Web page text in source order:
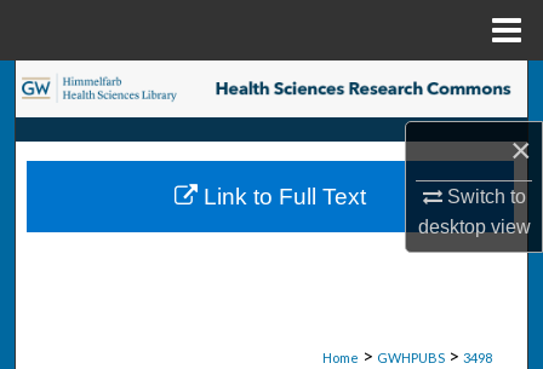
×
Switch to
desktopview
Search
Browse Collections
My Account
Home > GWHPUBS > 3498
Link to Full Text